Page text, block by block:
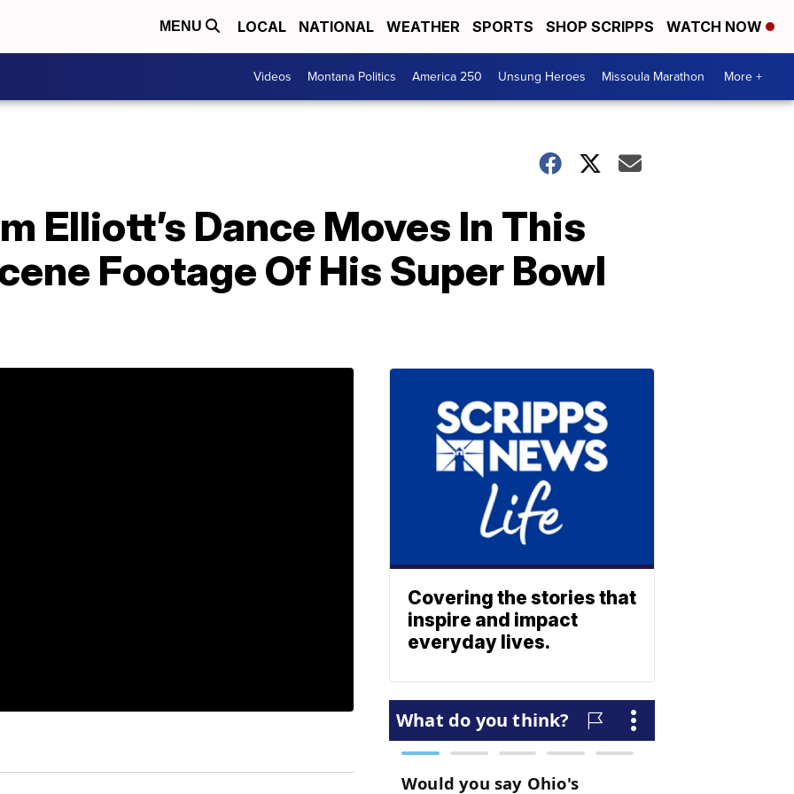
MENU LOCAL NATIONAL WEATHER SPORTS SHOP SCRIPPS WATCH NOW
Videos Montana Politics America 250 Unsung Heroes Missoula Marathon More +
Elliott’s Dance Moves In This
Footage Of His Super Bowl
Covering the stories that
inspire and impact
everyday lives.